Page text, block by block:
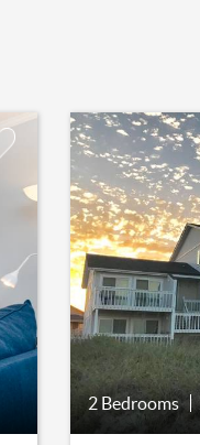
2 Bedrooms